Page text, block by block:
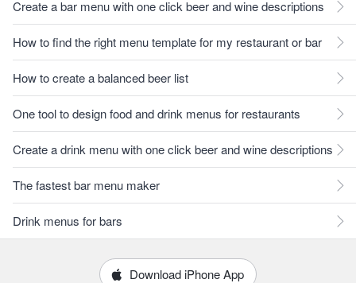
Create a bar menu with one click beer and wine descriptions
How to find the right menu template for my restaurant or bar
How to create a balanced beer list
One tool to design food and drink menus for restaurants
Create a drink menu with one click beer and wine descriptions
The fastest bar menu maker
Drink menus for bars
Download iPhone App